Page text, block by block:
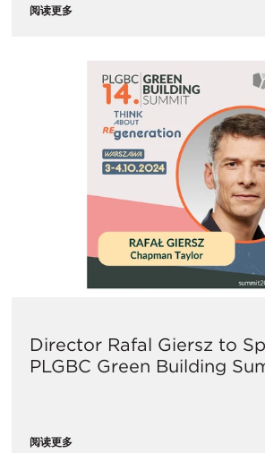
阅读更多
Director Rafal Giersz to
PLGBC Green Building
阅读更多